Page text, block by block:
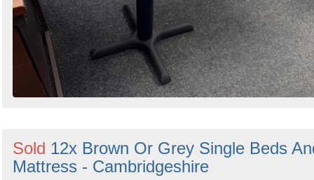
Sold 12x Brown Or Grey Single Beds
Mattress - Cambridgeshire